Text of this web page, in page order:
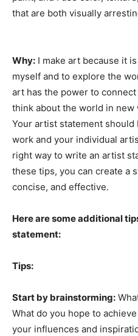
that are both visually
Why: I make art because it
myself and to explore the
art has the power to
think about the world in new
Your artist statement
work and your individual
right way to write an artist
these tips, you can create a
concise, and effective.
Here are some additional
statement:
Tips:
Start by brainstorming:
What do you hope to
your influences and